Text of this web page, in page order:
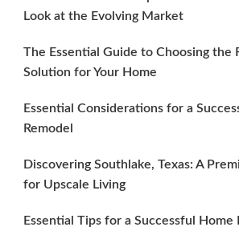
Look at the Evolving Market
The Essential Guide to Choosing the
Solution for Your Home
Essential Considerations for a
Remodel
Discovering Southlake, Texas: A
for Upscale Living
Essential Tips for a Successful Home